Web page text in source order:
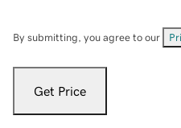
By submitting, you agree to our
Get Price